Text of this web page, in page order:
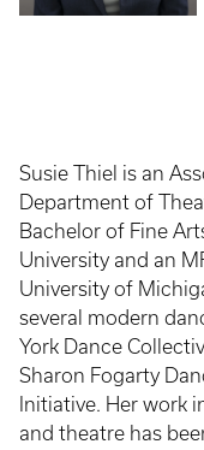
Susie Thiel is an
Department of
Bachelor of Fine
University and an
University of
several modern
York Dance
Sharon Fogarty
Initiative. Her work
and theatre has